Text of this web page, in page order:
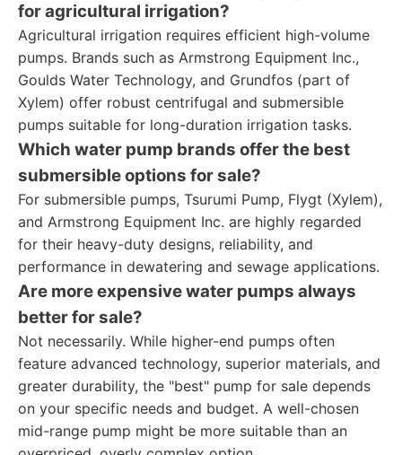
for agricultural irrigation?
Agricultural irrigation requires efficient high-volume
pumps. Brands such as Armstrong Equipment Inc.,
Goulds Water Technology, and Grundfos (part of
Xylem) offer robust centrifugal and submersible
pumps suitable for long-duration irrigation tasks.
Which water pump brands offer the best
submersible options for sale?
For submersible pumps, Tsurumi Pump, Flygt (Xylem),
and Armstrong Equipment Inc. are highly regarded
for their heavy-duty designs, reliability, and
performance in dewatering and sewage applications.
Are more expensive water pumps always
better for sale?
Not necessarily. While higher-end pumps often
feature advanced technology, superior materials, and
greater durability, the "best" pump for sale depends
on your specific needs and budget. A well-chosen
mid-range pump might be more suitable than an